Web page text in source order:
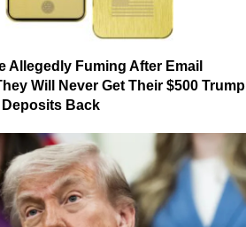
Allegedly Fuming After Email
Will Never Get Their $500 Trump
Back